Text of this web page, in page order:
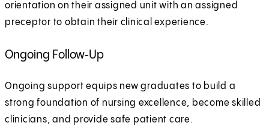
orientation on their assigned unit with an assigned
preceptor to obtain their clinical experience.
Ongoing Follow‑Up
Ongoing support equips new graduates to build a
strong foundation of nursing excellence, become skilled
clinicians, and provide safe patient care.